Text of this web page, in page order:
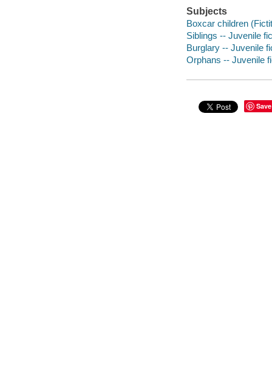
Subjects
Boxcar children
Siblings -- Juvenile
Burglary -- Juvenile
Orphans -- Juvenile
Save